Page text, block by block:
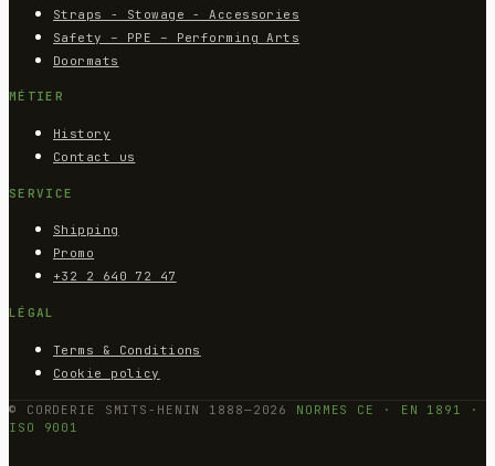
Straps - Stowage - Accessories
Safety – PPE – Performing Arts
Doormats
MÉTIER
History
Contact us
SERVICE
Shipping
Promo
+32 2 640 72 47
LÉGAL
Terms & Conditions
Cookie policy
© CORDERIE SMITS-HENIN 1888—2026
NORMES CE · EN 1891 ·
ISO 9001